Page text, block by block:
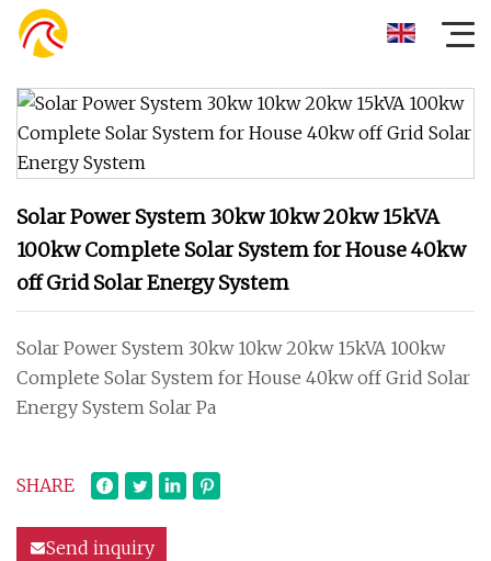
Solar Power System 30kw 10kw 20kw 15kVA
100kw Complete Solar System for House 40kw
off Grid Solar Energy System
Solar Power System 30kw 10kw 20kw 15kVA 100kw
Complete Solar System for House 40kw off Grid Solar
Energy System Solar Pa
SHARE
Send inquiry